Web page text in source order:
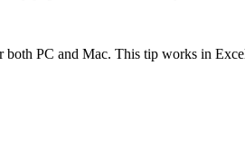
PC and Mac. This tip works in